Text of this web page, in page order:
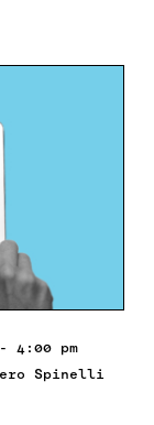
4:00 pm
Spinelli